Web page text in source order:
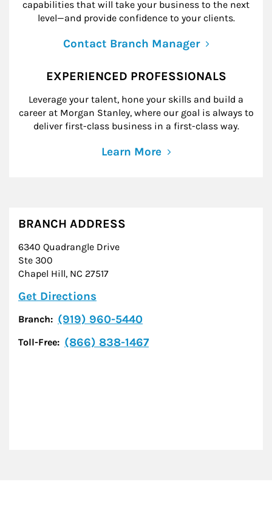
capabilities that will take your business to the next
level—and provide confidence to your clients.
Contact Branch Manager
EXPERIENCED PROFESSIONALS
Leverage your talent, hone your skills and build a
career at Morgan Stanley, where our goal is always to
deliver first-class business in a first-class way.
Learn More
BRANCH ADDRESS
6340 Quadrangle Drive
Ste 300
Chapel Hill, NC 27517
Get Directions
Branch: (919) 960-5440
Toll-Free: (866) 838-1467